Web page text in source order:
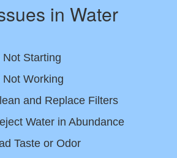
in Water
Starting
Working
and Replace Filters
Water in Abundance
Taste or Odor